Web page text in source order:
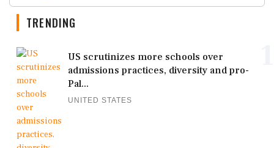
TRENDING
US scrutinizes more schools over
admissions practices, diversity and pro-
Pal...
UNITED STATES